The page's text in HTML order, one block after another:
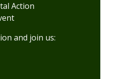
Action
and join us: